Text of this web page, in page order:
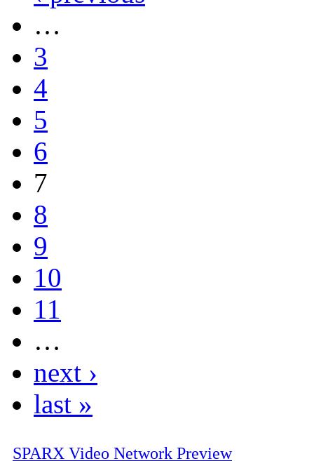
…
3
4
5
6
7
8
9
10
11
…
next ›
last »
SPARX Video Network Preview